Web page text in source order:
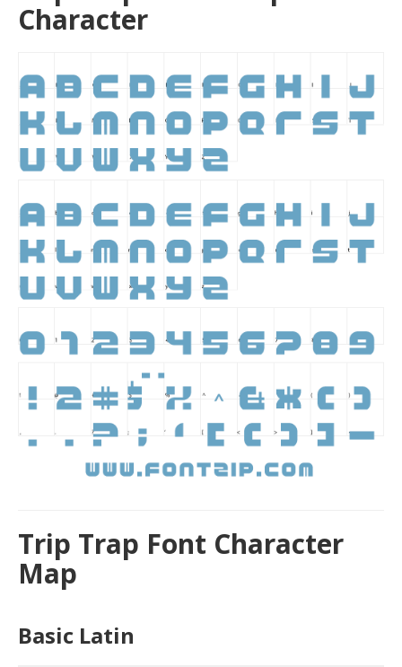
Character
Trip Trap Font Character
Map
Basic Latin